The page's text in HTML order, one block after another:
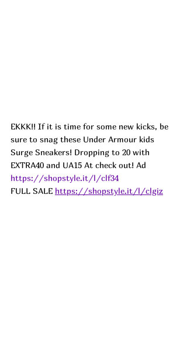
EKKK!! If it is time for some new kicks, be
sure to snag these Under Armour kids
Surge Sneakers! Dropping to 20 with
EXTRA40 and UA15 At check out! Ad
https://shopstyle.it/l/clf34
FULL SALE https://shopstyle.it/l/clgiz